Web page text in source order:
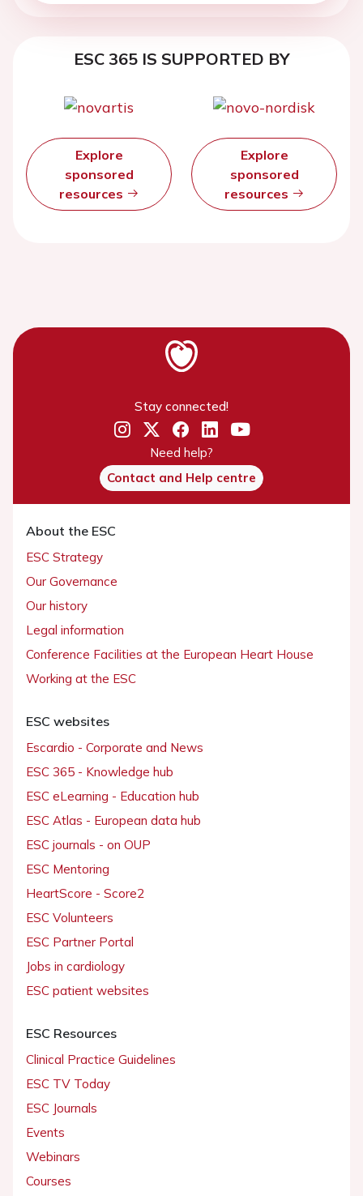
ESC 365 IS SUPPORTED BY
Explore
sponsored
resources
Explore
sponsored
resources
Stay connected!
Need help?
Contact and Help centre
About the ESC
ESC Strategy
Our Governance
Our history
Legal information
Conference Facilities at the European Heart House
Working at the ESC
ESC websites
Escardio - Corporate and News
ESC 365 - Knowledge hub
ESC eLearning - Education hub
ESC Atlas - European data hub
ESC journals - on OUP
ESC Mentoring
HeartScore - Score2
ESC Volunteers
ESC Partner Portal
Jobs in cardiology
ESC patient websites
ESC Resources
Clinical Practice Guidelines
ESC TV Today
ESC Journals
Events
Webinars
Courses